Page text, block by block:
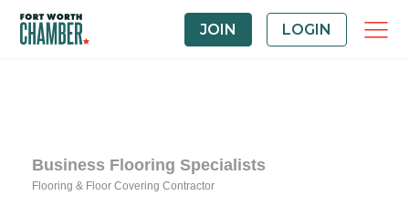
JOIN LOGIN
Business Flooring Specialists
Flooring & Floor Covering Contractor